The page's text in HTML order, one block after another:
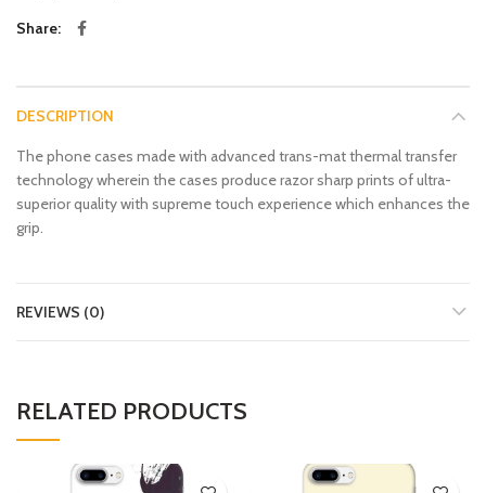
Share
DESCRIPTION
The phone cases made with advanced trans-mat thermal transfer
technology wherein the cases produce razor sharp prints of ultra-
superior quality with supreme touch experience which enhances the
grip.
REVIEWS (0)
RELATED PRODUCTS